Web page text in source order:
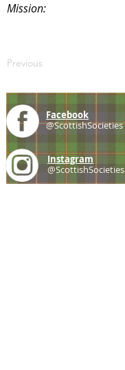
Mission:
Previous
Facebook
@ScottishSocieties
Instagram
@ScottishSocieties